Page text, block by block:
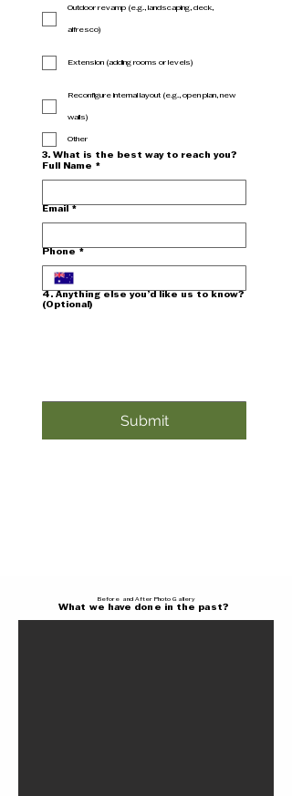
Outdoor revamp (e.g., landscaping, deck,
alfresco)
Extension (adding rooms or levels)
Reconfigure internal layout (e.g., open plan, new
walls)
Other
3. What is the best way to reach you?
Full Name
*
Email *
Phone *
4. Anything else you’d like us to know?
(Optional)
Submit
Before and After Photo Gallery
What we have done in the past?